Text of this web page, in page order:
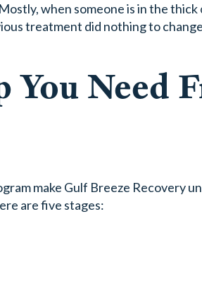
when someone is in the
treatment did nothing to
You Need
make Gulf Breeze Recovery
are five stages: